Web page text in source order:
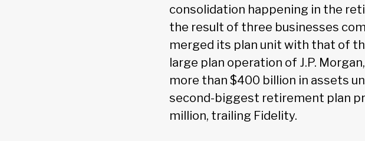
consolidation happening in the
the result of three businesses
merged its plan unit with that of
large plan operation of J.P.
more than $400 billion in assets
second-biggest retirement plan
million, trailing Fidelity.